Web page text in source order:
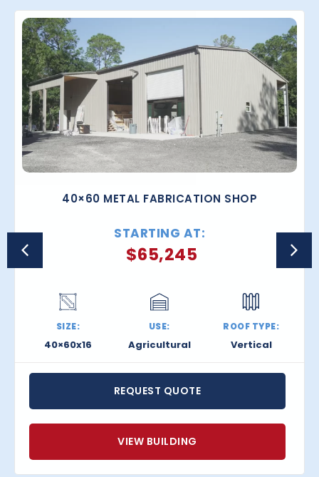
40×60 METAL FABRICATION SHOP
STARTING AT:
$65,245
SIZE:
40×60x16
USE:
Agricultural
ROOF TYPE:
Vertical
REQUEST QUOTE
VIEW BUILDING